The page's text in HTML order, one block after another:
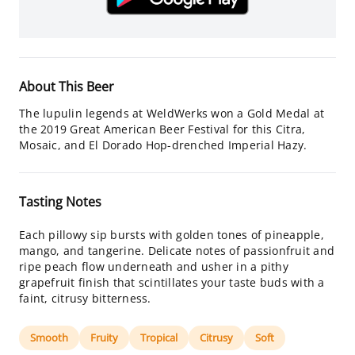
About This Beer
The lupulin legends at WeldWerks won a Gold Medal at
the 2019 Great American Beer Festival for this Citra,
Mosaic, and El Dorado Hop-drenched Imperial Hazy.
Tasting Notes
Each pillowy sip bursts with golden tones of pineapple,
mango, and tangerine. Delicate notes of passionfruit and
ripe peach flow underneath and usher in a pithy
grapefruit finish that scintillates your taste buds with a
faint, citrusy bitterness.
Smooth Fruity Tropical Citrusy Soft